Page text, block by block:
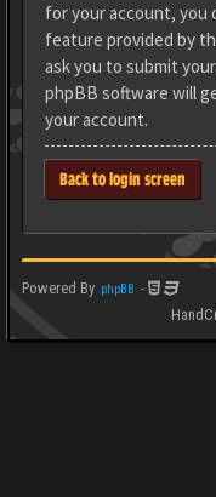
for your account, you
feature provided by
ask you to submit
phpBB software will
your account.
Back to login screen
Powered By phpBB -